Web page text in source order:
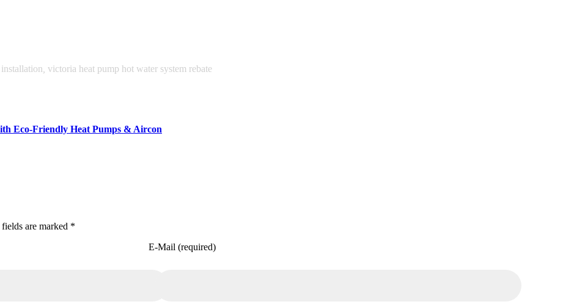
victoria heat pump hot water system rebate
Eco-Friendly Heat Pumps & Aircon
are marked *
E-Mail (required)